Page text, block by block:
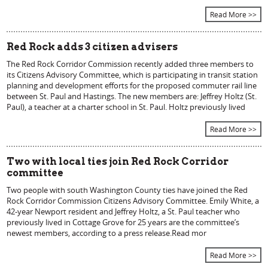
Read More >>
Red Rock adds 3 citizen advisers
The Red Rock Corridor Commission recently added three members to
its Citizens Advisory Committee, which is participating in transit station
planning and development efforts for the proposed commuter rail line
between St. Paul and Hastings. The new members are: Jeffrey Holtz (St.
Paul), a teacher at a charter school in St. Paul. Holtz previously lived
Read More >>
Two with local ties join Red Rock Corridor
committee
Two people with south Washington County ties have joined the Red
Rock Corridor Commission Citizens Advisory Committee. Emily White, a
42-year Newport resident and Jeffrey Holtz, a St. Paul teacher who
previously lived in Cottage Grove for 25 years are the committee’s
newest members, according to a press release.Read mor
Read More >>